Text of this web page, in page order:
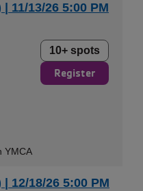
11/13/26 5:00 PM
10+ spots
Register
YMCA
12/18/26 5:00 PM